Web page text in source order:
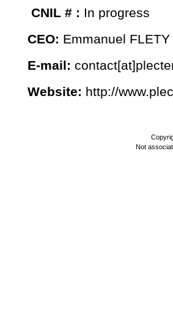
CNIL # : In progress
CEO: Emmanuel FLETY
E-mail:
Website: http://
Not